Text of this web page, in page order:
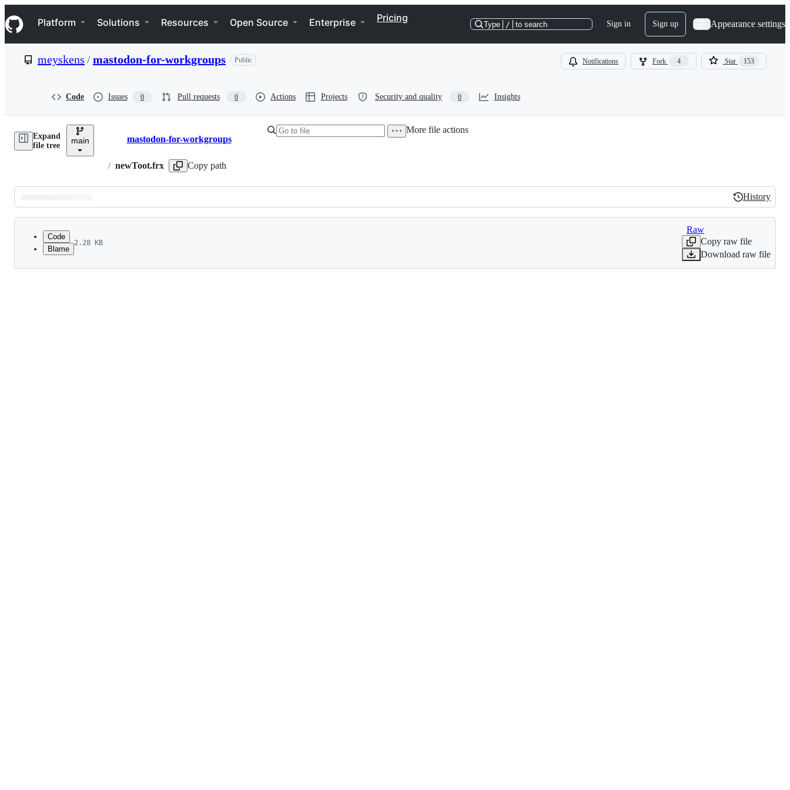
k
i
p
e
Navigation Menu
Platform Solutions Resources Open Source Enterprise Pricing
Type / to search Sign in Sign up Appearance settings
meyskens /mastodon-for-workgroups Public Notifications Fork 4 Star 153
Code Issues 0 Pull requests 0 Actions Projects Security and quality 0 Insights
Expand
file tree
main Breadcrumbs
mastodon-for-workgroups
/ newToot.frx Copy path
More file actions
Latest
commit
History
History
Code
Blame
2.28 KB
Raw
Copy raw file
Download raw file